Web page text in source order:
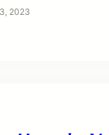
2023